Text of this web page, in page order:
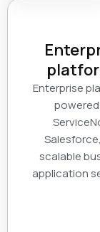
Enterprise
scalable
application